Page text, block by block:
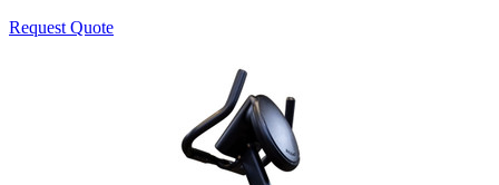
Request Quote